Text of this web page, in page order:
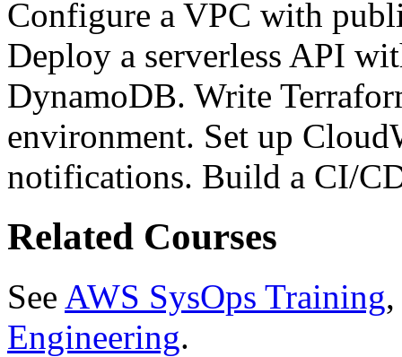
Configure a VPC with
Deploy a serverless API
DynamoDB. Write
environment. Set up
notifications. Build a CI/
Related Courses
See AWS SysOps Training
Engineering.